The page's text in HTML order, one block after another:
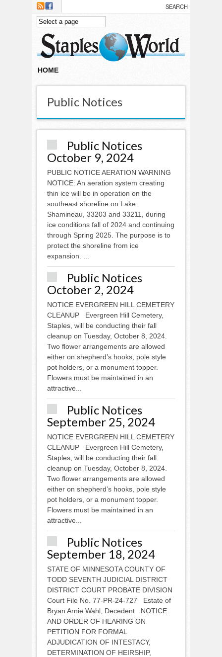
Skip to main content
HOME
Public Notices
Public Notices
October 9, 2024
PUBLIC NOTICE AERATION WARNING
NOTICE: An aeration system creating
thin ice will be in operation on the
southeast shoreline on Lake
Shamineau, 33203 and 33211, during
ice conditions fall of 2024 and continuing
through Spring 2025. The purpose is to
protect the shoreline from ice
expansion. ...
Public Notices
October 2, 2024
NOTICE EVERGREEN HILL CEMETERY
CLEANUP Evergreen Hill Cemetery,
Staples, will be conducting their fall
cleanup on Tuesday, October 8, 2024.
Two flower arrangements are allowed
either on shepherd’s hooks, pole style
pot holders, or a monument topper.
Flowers must be maintained in an
attractive...
Public Notices
September 25, 2024
NOTICE EVERGREEN HILL CEMETERY
CLEANUP Evergreen Hill Cemetery,
Staples, will be conducting their fall
cleanup on Tuesday, October 8, 2024.
Two flower arrangements are allowed
either on shepherd’s hooks, pole style
pot holders, or a monument topper.
Flowers must be maintained in an
attractive...
Public Notices
September 18, 2024
STATE OF MINNESOTA COUNTY OF
TODD SEVENTH JUDICIAL DISTRICT
DISTRICT COURT PROBATE DIVISION
Court File No. 77-PR-24-727 Estate of
Bryan Arnie Wahl, Decedent NOTICE
AND ORDER OF HEARING ON
PETITION FOR FORMAL
ADJUDICATION OF INTESTACY,
DETERMINATION OF HEIRSHIP,